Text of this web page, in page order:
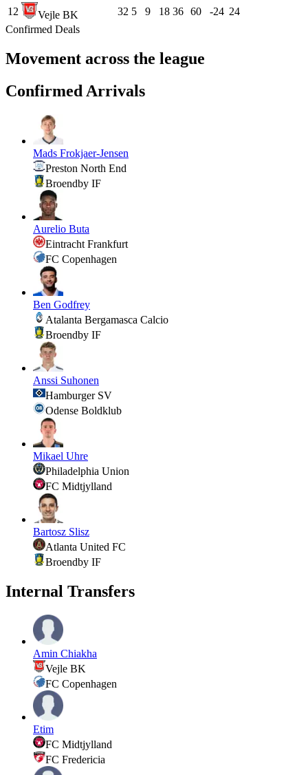
12
Vejle BK 32 5 9 18 36 60 -24 24
Confirmed Deals
Movement across the league
Confirmed Arrivals
Mads Frokjaer-Jensen
Preston North End
Broendby IF
Aurelio Buta
Eintracht Frankfurt
FC Copenhagen
Ben Godfrey
Atalanta Bergamasca Calcio
Broendby IF
Anssi Suhonen
Hamburger SV
Odense Boldklub
Mikael Uhre
Philadelphia Union
FC Midtjylland
Bartosz Slisz
Atlanta United FC
Broendby IF
Internal Transfers
Amin Chiakha
Vejle BK
FC Copenhagen
Etim
FC Midtjylland
FC Fredericia